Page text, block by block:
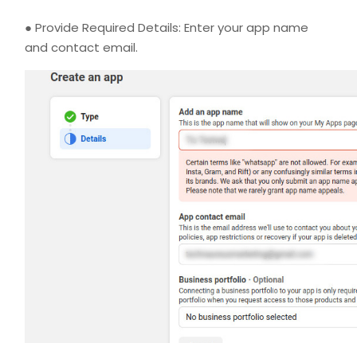
● Provide Required Details: Enter your app name
and contact email.